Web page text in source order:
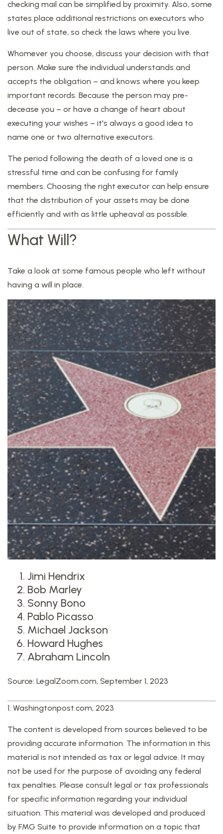
checking mail can be simplified by proximity. Also, some
states place additional restrictions on executors who
live out of state, so check the laws where you live.
Whomever you choose, discuss your decision with that
person. Make sure the individual understands and
accepts the obligation – and knows where you keep
important records. Because the person may pre-
decease you – or have a change of heart about
executing your wishes – it's always a good idea to
name one or two alternative executors.
The period following the death of a loved one is a
stressful time and can be confusing for family
members. Choosing the right executor can help ensure
that the distribution of your assets may be done
efficiently and with as little upheaval as possible.
What Will?
Take a look at some famous people who left without
having a will in place.
Jimi Hendrix
Bob Marley
Sonny Bono
Pablo Picasso
Michael Jackson
Howard Hughes
Abraham Lincoln
Source: LegalZoom.com, September 1, 2023
1. Washingtonpost.com, 2023
The content is developed from sources believed to be
providing accurate information. The information in this
material is not intended as tax or legal advice. It may
not be used for the purpose of avoiding any federal
tax penalties. Please consult legal or tax professionals
for specific information regarding your individual
situation. This material was developed and produced
by FMG Suite to provide information on a topic that